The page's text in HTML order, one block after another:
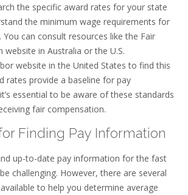
the specific award rates for your state
the minimum wage requirements for
can consult resources like the Fair
website in Australia or the U.S.
website in the United States to find this
rates provide a baseline for pay
essential to be aware of these standards
fair compensation.
Finding Pay Information
up-to-date pay information for the fast
challenging. However, there are several
to help you determine average